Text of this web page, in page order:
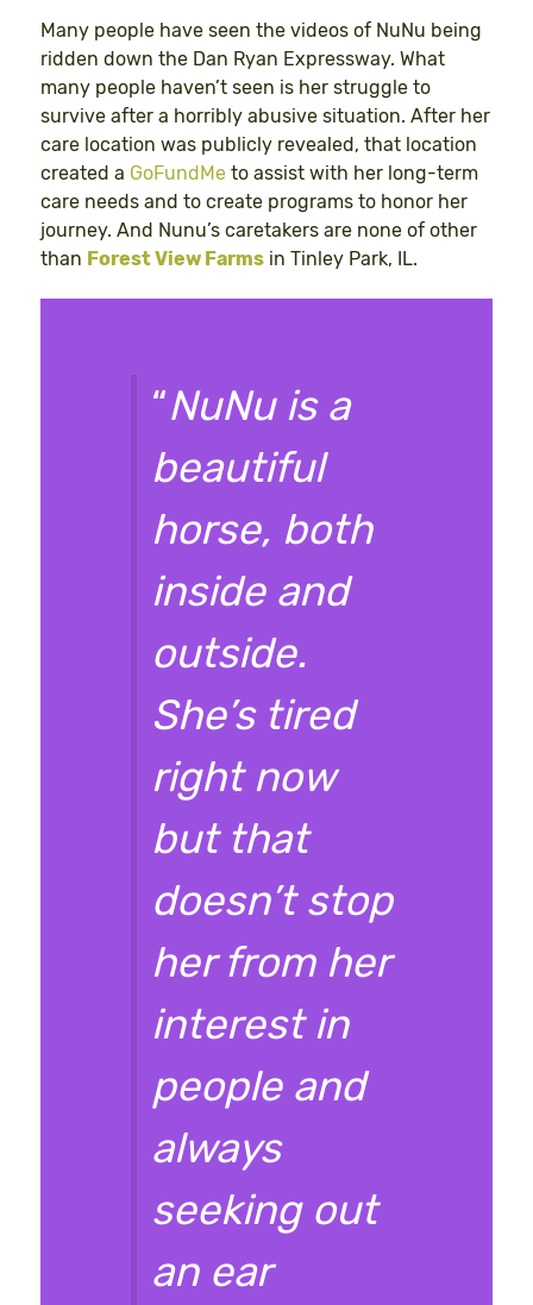
Many people have seen the videos of NuNu being
ridden down the Dan Ryan Expressway. What
many people haven’t seen is her struggle to
survive after a horribly abusive situation. After her
care location was publicly revealed, that location
created a GoFundMe to assist with her long-term
care needs and to create programs to honor her
journey. And Nunu’s caretakers are none of other
than Forest View Farms in Tinley Park, IL.
“NuNu is a
beautiful
horse, both
inside and
outside.
She’s tired
right now
but that
doesn’t stop
her from her
interest in
people and
always
seeking out
an ear